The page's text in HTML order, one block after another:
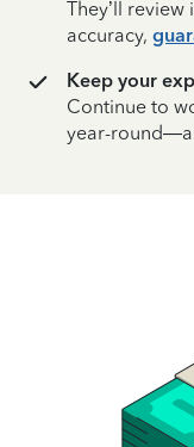
They’ll
accuracy,
Keep your
Continue to
year-